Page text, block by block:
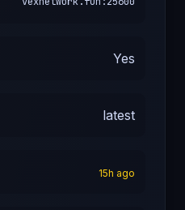
Yes
latest
15h ago